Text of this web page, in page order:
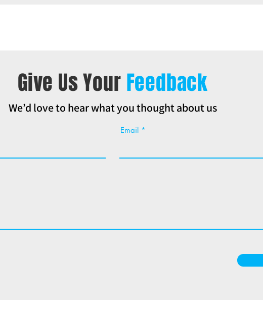
Give Us Your Feedback
We’d love to hear what you thought about us
Email